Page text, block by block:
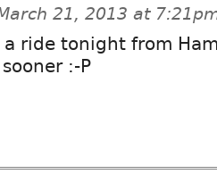
21, 2013 at
ride tonight from
:-P